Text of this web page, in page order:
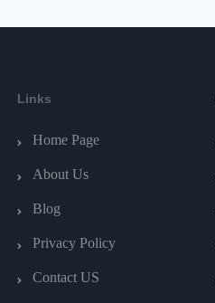
Links
Home Page
About Us
Blog
Privacy Policy
Contact US